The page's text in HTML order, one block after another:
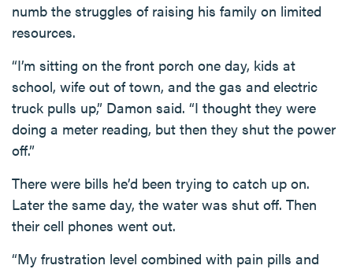
numb the struggles of raising his family on limited
resources.
“I’m sitting on the front porch one day, kids at
school, wife out of town, and the gas and electric
truck pulls up,” Damon said. “I thought they were
doing a meter reading, but then they shut the power
off.”
There were bills he’d been trying to catch up on.
Later the same day, the water was shut off. Then
their cell phones went out.
“My frustration level combined with pain pills and